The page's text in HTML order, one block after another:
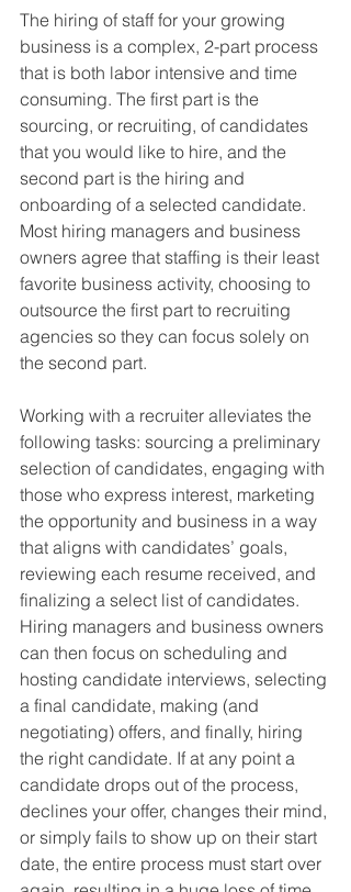
The hiring of staff for your growing
business is a complex, 2-part process
that is both labor intensive and time
consuming. The first part is the
sourcing, or recruiting, of candidates
that you would like to hire, and the
second part is the hiring and
onboarding of a selected candidate.
Most hiring managers and business
owners agree that staffing is their least
favorite business activity, choosing to
outsource the first part to recruiting
agencies so they can focus solely on
the second part.
Working with a recruiter alleviates the
following tasks: sourcing a preliminary
selection of candidates, engaging with
those who express interest, marketing
the opportunity and business in a way
that aligns with candidates’ goals,
reviewing each resume received, and
finalizing a select list of candidates.
Hiring managers and business owners
can then focus on scheduling and
hosting candidate interviews, selecting
a final candidate, making (and
negotiating) offers, and finally, hiring
the right candidate. If at any point a
candidate drops out of the process,
declines your offer, changes their mind,
or simply fails to show up on their start
date, the entire process must start over